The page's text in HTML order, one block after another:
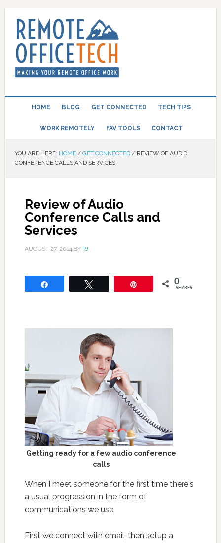
HOME BLOG GET CONNECTED TECH TIPS
WORK REMOTELY FAV TOOLS CONTACT
YOU ARE HERE: HOME / GET CONNECTED /REVIEW OF AUDIO
CONFERENCE CALLS AND SERVICES
Review of Audio
Conference Calls and
Services
AUGUST 27, 2014BY PJ
0
SHARES
Getting ready for a few audio conference
calls
When I meet someone for the first time there's
a usual progression in the form of
communications we use.
First we connect with email, then setup a